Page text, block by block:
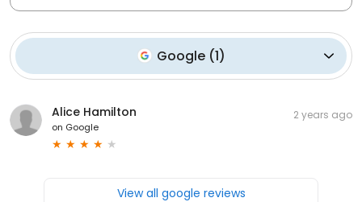
Google(1)
Alice Hamilton
on Google
2 years ago
View all google reviews